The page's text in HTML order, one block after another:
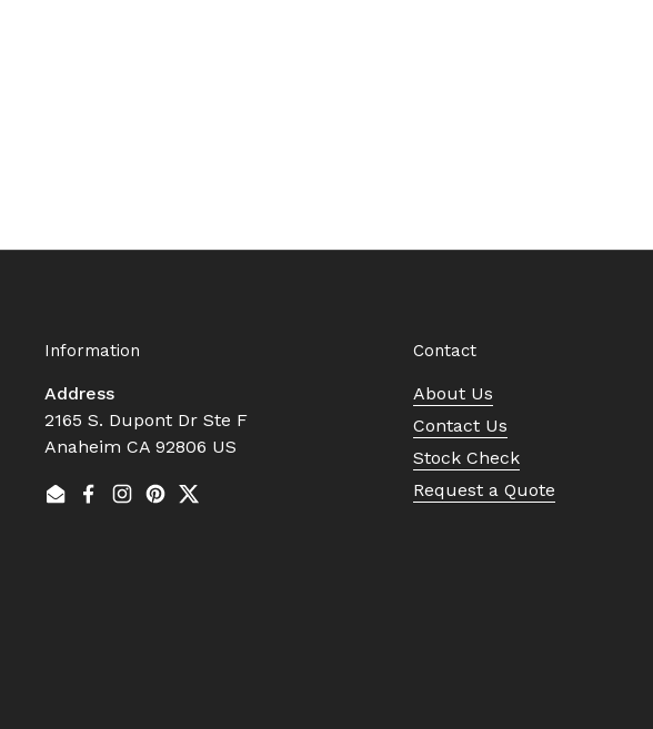
Information
Address
2165 S. Dupont Dr Ste F
Anaheim CA 92806 US
EmailFacebook
Instagram
Pinterest
Twitter
Contact
About Us
Contact Us
Stock Check
Request a Quote